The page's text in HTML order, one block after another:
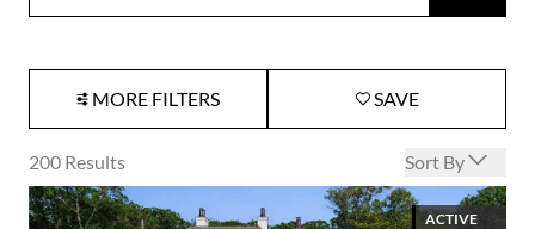
MORE FILTERS SAVE
200 Results Open options
Sort By
ACTIVE